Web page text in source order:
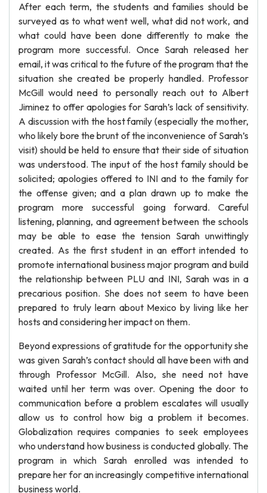
After each term, the students and families should be
surveyed as to what went well, what did not work, and
what could have been done differently to make the
program more successful. Once Sarah released her
email, it was critical to the future of the program that the
situation she created be properly handled. Professor
McGill would need to personally reach out to Albert
Jiminez to offer apologies for Sarah’s lack of sensitivity.
A discussion with the host family (especially the mother,
who likely bore the brunt of the inconvenience of Sarah’s
visit) should be held to ensure that their side of situation
was understood. The input of the host family should be
solicited; apologies offered to INI and to the family for
the offense given; and a plan drawn up to make the
program more successful going forward. Careful
listening, planning, and agreement between the schools
may be able to ease the tension Sarah unwittingly
created. As the first student in an effort intended to
promote international business major program and build
the relationship between PLU and INI, Sarah was in a
precarious position. She does not seem to have been
prepared to truly learn about Mexico by living like her
hosts and considering her impact on them.
Beyond expressions of gratitude for the opportunity she
was given Sarah’s contact should all have been with and
through Professor McGill. Also, she need not have
waited until her term was over. Opening the door to
communication before a problem escalates will usually
allow us to control how big a problem it becomes.
Globalization requires companies to seek employees
who understand how business is conducted globally. The
program in which Sarah enrolled was intended to
prepare her for an increasingly competitive international
business world.